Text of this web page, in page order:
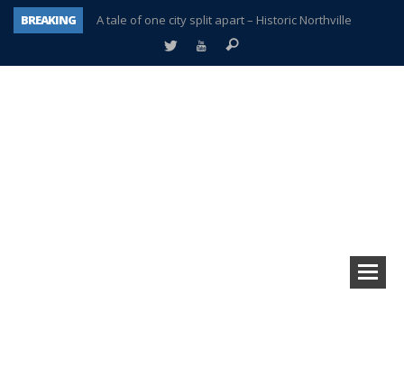
BREAKING
A tale of one city split apart – Historic Northville
Age discrimination suit filed by former PCCS teachers